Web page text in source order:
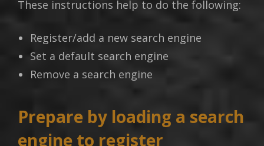
These instructions help to do the following:
Register/add a new search engine
Set a default search engine
Remove a search engine
Prepare by loading a search
engine to register